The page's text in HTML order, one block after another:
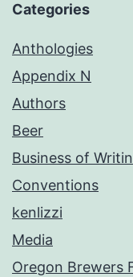
Categories
Anthologies
Appendix N
Authors
Beer
Business of
Conventions
kenlizzi
Media
Oregon Brewers